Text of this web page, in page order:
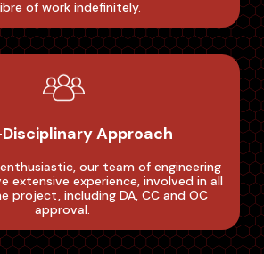
of work indefinitely.
Approach
our team of engineering
extensive experience, involved in all
project, including DA, CC and OC
approval. ‌